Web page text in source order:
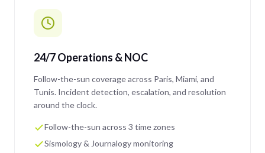
24/7 Operations & NOC
Follow-the-sun coverage across Paris, Miami, and
Tunis. Incident detection, escalation, and resolution
around the clock.
Follow-the-sun across 3 time zones
Sismology & Journalogy monitoring